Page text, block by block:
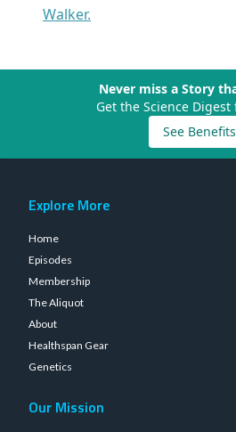
Walker.
Never miss a Story
Get the Science Digest
See Benefits
Explore More
Home
Episodes
Membership
The Aliquot
About
Healthspan Gear
Genetics
Our Mission